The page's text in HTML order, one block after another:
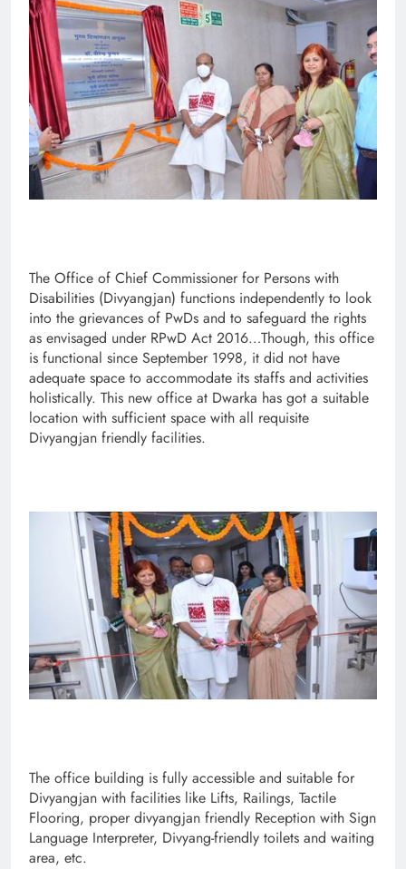
The Office of Chief Commissioner for Persons with
Disabilities (Divyangjan) functions independently to look
into the grievances of PwDs and to safeguard the rights
as envisaged under RPwD Act 2016…Though, this office
is functional since September 1998, it did not have
adequate space to accommodate its staffs and activities
holistically. This new office at Dwarka has got a suitable
location with sufficient space with all requisite
Divyangjan friendly facilities.
The office building is fully accessible and suitable for
Divyangjan with facilities like Lifts, Railings, Tactile
Flooring, proper divyangjan friendly Reception with Sign
Language Interpreter, Divyang-friendly toilets and waiting
area, etc.